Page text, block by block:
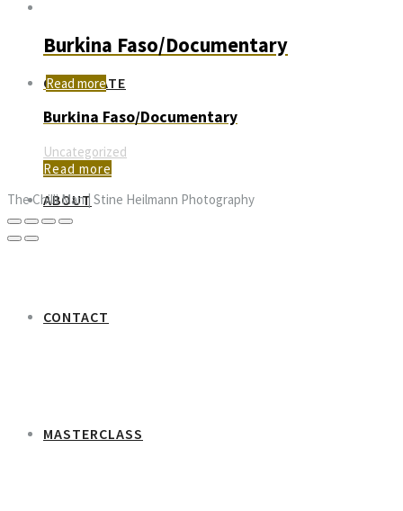
CORPORATE
ABOUT
CONTACT
MASTERCLASS
Burkina Faso/Documentary
Read more
Burkina Faso/Documentary
Uncategorized
Read more
The Chilli Man | Stine Heilmann Photography